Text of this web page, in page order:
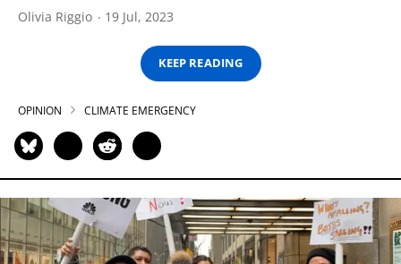
Olivia Riggio 19 Jul, 2023
KEEP READING
OPINION CLIMATE EMERGENCY